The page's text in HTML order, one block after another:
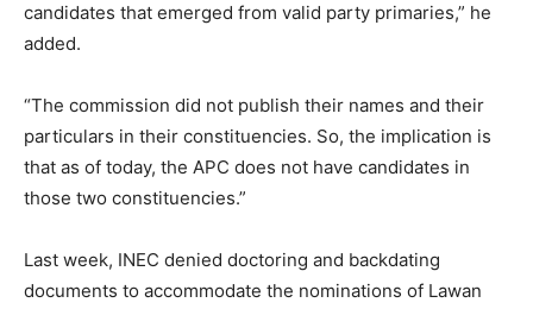
candidates that emerged from valid party primaries,” he
added.
“The commission did not publish their names and their
particulars in their constituencies. So, the implication is
that as of today, the APC does not have candidates in
those two constituencies.”
Last week, INEC denied doctoring and backdating
documents to accommodate the nominations of Lawan